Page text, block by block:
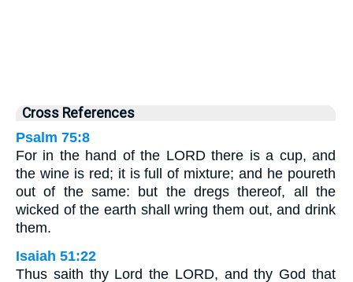
Cross References
Psalm 75:8
For in the hand of the LORD there is a cup, and
the wine is red; it is full of mixture; and he poureth
out of the same: but the dregs thereof, all the
wicked of the earth shall wring them out, and drink
them.
Isaiah 51:22
Thus saith thy Lord the LORD, and thy God that